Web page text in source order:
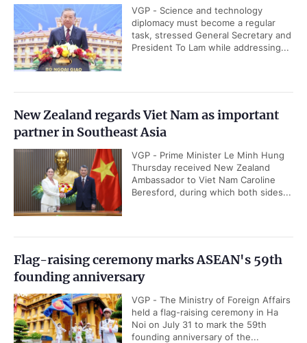
VGP - Science and technology
diplomacy must become a regular
task, stressed General Secretary and
President To Lam while addressing...
New Zealand regards Viet Nam as important
partner in Southeast Asia
VGP - Prime Minister Le Minh Hung
Thursday received New Zealand
Ambassador to Viet Nam Caroline
Beresford, during which both sides...
Flag-raising ceremony marks ASEAN's 59th
founding anniversary
VGP - The Ministry of Foreign Affairs
held a flag-raising ceremony in Ha
Noi on July 31 to mark the 59th
founding anniversary of the...